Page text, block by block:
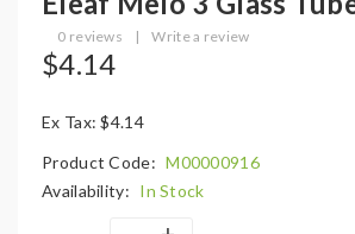
0 reviews | Write a review
$4.14
Ex Tax: $4.14
Product Code: M00000916
Availability: In Stock